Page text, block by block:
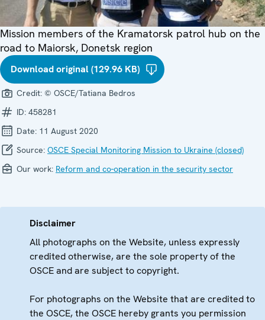
Mission members of the Kramatorsk patrol hub on the
road to Maiorsk, Donetsk region
Download original (129.96 KB)
Credit: © OSCE/Tatiana Bedros
ID: 458281
Date: 11 August 2020
Source: OSCE Special Monitoring Mission to Ukraine (closed)
Our work: Reform and co-operation in the security sector
Disclaimer
All photographs on the Website, unless expressly
credited otherwise, are the sole property of the
OSCE and are subject to copyright.
For photographs on the Website that are credited to
the OSCE, the OSCE hereby grants you permission